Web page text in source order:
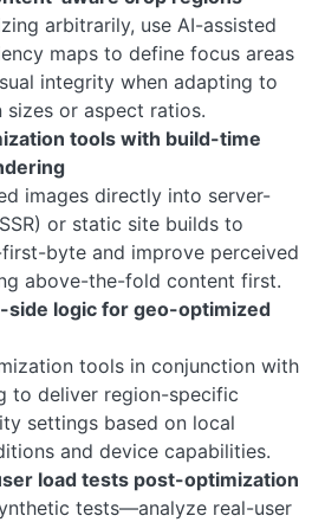
arbitrarily, use AI-assisted
maps to define focus areas
integrity when adapting to
or aspect ratios.
tools with build-time
images directly into server-
or static site builds to
byte and improve perceived
above-the-fold content first.
side logic for geo-optimized
tools in conjunction with
to deliver region-specific
settings based on local
and device capabilities.
load tests post-optimization
tests—analyze real-user